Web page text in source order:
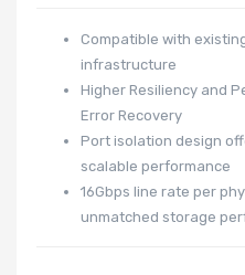
Compatible with
infrastructure
Higher Resiliency and
Error Recovery
Port isolation design
scalable performance
16Gbps line rate per
unmatched storage